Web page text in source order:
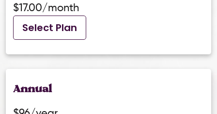
$17.00/month
Select Plan
Annual